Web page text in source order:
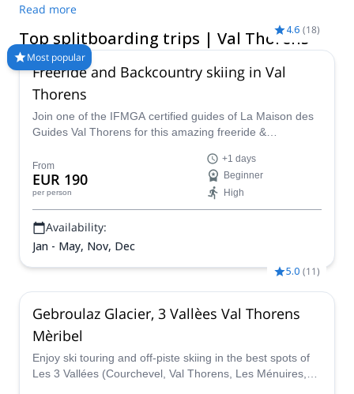
like skinning up one of the various alpine peaks before
careening back down on the combined board! Compare and
book a certified guide for your trip on Explore-Share.com:
1500+ guides, 70+ countries and more than 8000 different
programs to choose from. Take a pick from our selection of
Splitboarding trips in Val Thorens. The mountains are calling!
Read more
Top splitboarding trips | Val Thorens
Most popular
4.6 (18)
Freeride and Backcountry skiing in Val
Thorens
Join one of the IFMGA certified guides of La Maison des
Guides Val Thorens for this amazing freeride &
Thorens.
From
EUR 190
per person
+1 days
Beginner
High
Availability:
Jan - May, Nov, Dec
5.0 (11)
Gebroulaz Glacier, 3 Vallèes Val Thorens
Mèribel
Enjoy ski touring and off-piste skiing in the best spots of
Les 3 Vallées (Courchevel, Val Thorens, Les Ménuires,